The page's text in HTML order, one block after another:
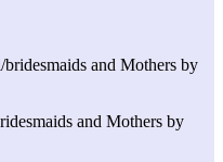
and Mothers by
and Mothers by